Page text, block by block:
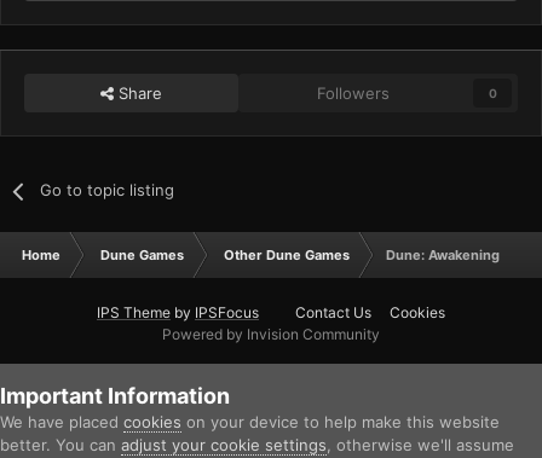
Share Followers 0
Go to topic listing
Home Dune Games Other Dune Games Dune: Awakening
IPS Theme by IPSFocus Contact Us
Cookies
Powered by Invision Community
Important Information
We have placed cookies on your device to help make this website
better. You can adjust your cookie settings , otherwise we'll assume